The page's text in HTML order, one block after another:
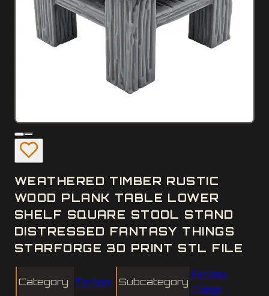
WEATHERED TIMBER RUSTIC
WOOD PLANK TABLE LOWER
SHELF SQUARE STOOL STAND
DISTRESSED FANTASY THINGS
STARFORGE 3D PRINT STL FILE
Category Fantasy Subcategory
Fantasy
Things